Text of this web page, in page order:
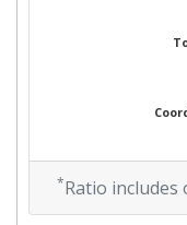
*Ratio